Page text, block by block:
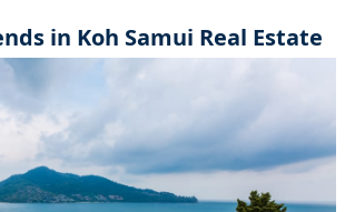
in Koh Samui Real Estate